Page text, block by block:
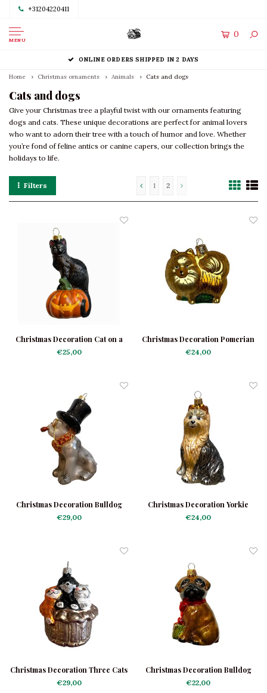
+31204220411
MENU
0
ONLINE ORDERS SHIPPED IN 2 DAYS
Home Christmas ornaments Animals Cats and dogs
Cats and dogs
Give your Christmas tree a playful twist with our ornaments featuring
dogs and cats. These unique decorations are perfect for animal lovers
who want to adorn their tree with a touch of humor and love. Whether
you’re fond of feline antics or canine capers, our collection brings the
holidays to life.
Filters 1 2
Christmas Decoration Cat on a
Little Pumpkin
€25,00
Christmas Decoration Pomerian
€24,00
Christmas Decoration Bulldog
Black with Hat
€29,00
Christmas Decoration Yorkie
€24,00
Christmas Decoration Three Cats
in a Basket
€29,00
Christmas Decoration Bulldog
Dark Brown
€22,00